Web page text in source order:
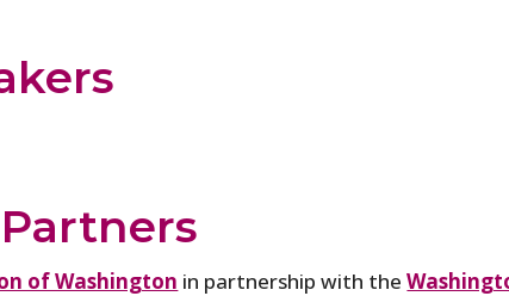
of Washington in partnership with the